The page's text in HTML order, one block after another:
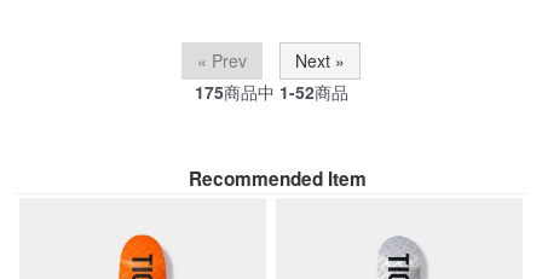
« Prev
Next »
175商品中 1-52商品
Recommended Item